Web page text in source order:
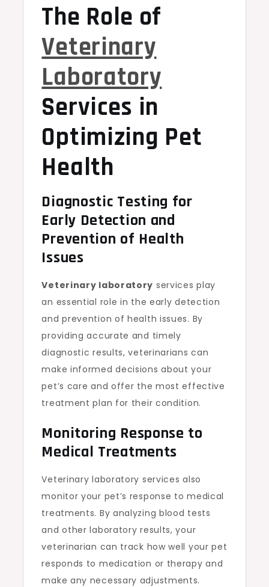
The Role of
Veterinary
Laboratory
Services in
Optimizing Pet
Health
Diagnostic Testing for
Early Detection and
Prevention of Health
Issues
Veterinary laboratory services play
an essential role in the early detection
and prevention of health issues. By
providing accurate and timely
diagnostic results, veterinarians can
make informed decisions about your
pet’s care and offer the most effective
treatment plan for their condition.
Monitoring Response to
Medical Treatments
Veterinary laboratory services also
monitor your pet’s response to medical
treatments. By analyzing blood tests
and other laboratory results, your
veterinarian can track how well your pet
responds to medication or therapy and
make any necessary adjustments.